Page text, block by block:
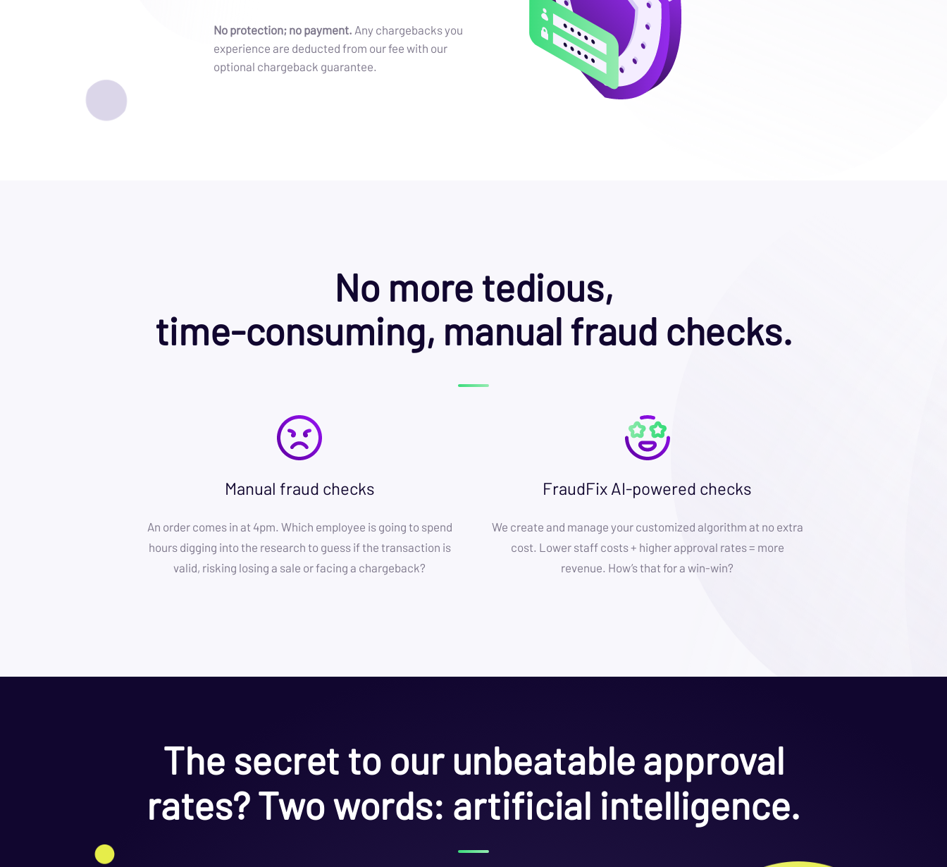
No protection; no payment. Any chargebacks you
experience are deducted from our fee with our
optional chargeback guarantee.
No more tedious,
time-consuming, manual fraud checks.
Manual fraud checks
An order comes in at 4pm. Which employee is going to spend
hours digging into the research to guess if the transaction is
valid, risking losing a sale or facing a chargeback?
FraudFix AI-powered checks
We create and manage your customized algorithm at no extra
cost. Lower staff costs + higher approval rates = more
revenue. How’s that for a win-win?
The secret to our unbeatable approval
rates? Two words: artificial intelligence.